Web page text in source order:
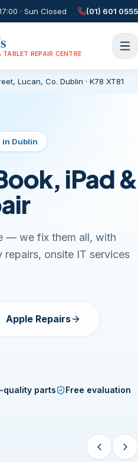
· Sun Closed (01) 601 0555
REPAIR CENTRE
, Lucan, Co. Dublin · K78 XT81